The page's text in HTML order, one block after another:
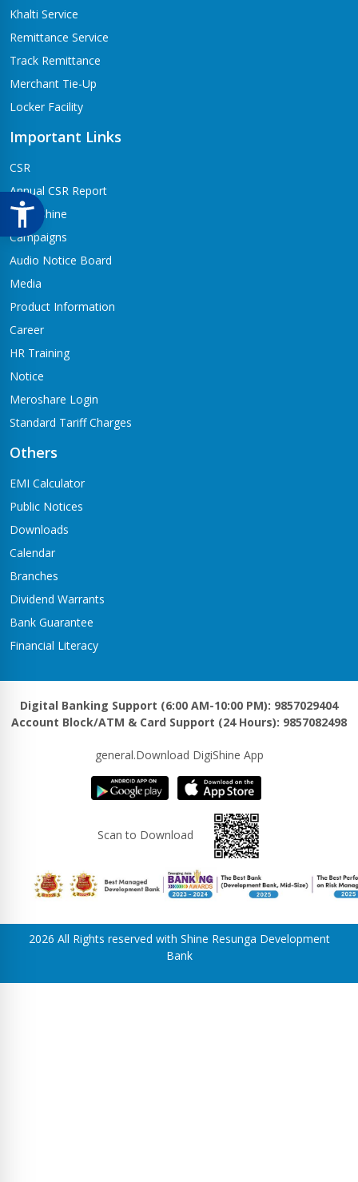
Khalti Service
Remittance Service
Track Remittance
Merchant Tie-Up
Locker Facility
Important Links
CSR
Annual CSR Report
Life@Shine
Campaigns
Audio Notice Board
Media
Product Information
Career
HR Training
Notice
Meroshare Login
Standard Tariff Charges
Others
EMI Calculator
Public Notices
Downloads
Calendar
Branches
Dividend Warrants
Bank Guarantee
Financial Literacy
Digital Banking Support (6:00 AM-10:00 PM): 9857029404
Account Block/ATM & Card Support (24 Hours): 9857082498
general.Download DigiShine App
Scan to Download
2026 All Rights reserved with Shine Resunga Development
Bank